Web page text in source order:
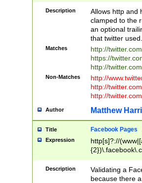
Description
Allows http and
clamped to the
an optional
that twitter used.
Matches
http://
https://
http://
Non-Matches
http://
http://
http://
Author Matthew
Title Facebook Pages
Expression
http[s]?://
9\.-]+)[/]?$
Description
Validating a
because there